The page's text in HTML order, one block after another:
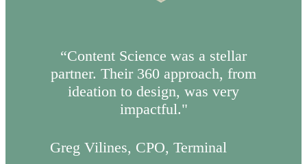
“Content Science was a stellar
partner. Their 360 approach, from
ideation to design, was very
impactful."
Greg Vilines, CPO, Terminal